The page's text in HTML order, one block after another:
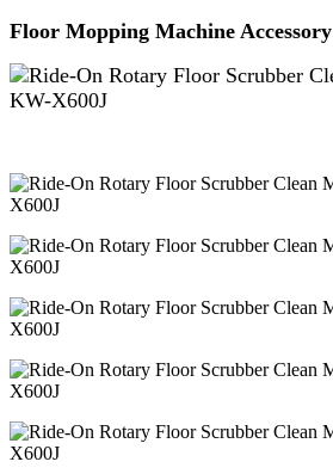
Floor Mopping Machine Accessory